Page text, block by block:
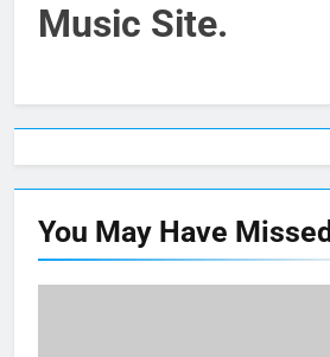
Music Site.
You May Have Missed